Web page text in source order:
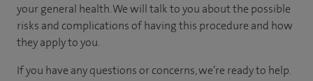
your general health. We will talk to you about the possible
risks and complications of having this procedure and how
they apply to you.
If you have any questions or concerns, we’re ready to help.